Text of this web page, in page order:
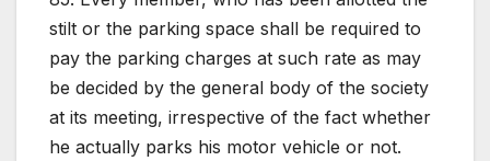
stilt or the parking space shall be required to
pay the parking charges at such rate as may
be decided by the general body of the society
at its meeting, irrespective of the fact whether
he actually parks his motor vehicle or not.